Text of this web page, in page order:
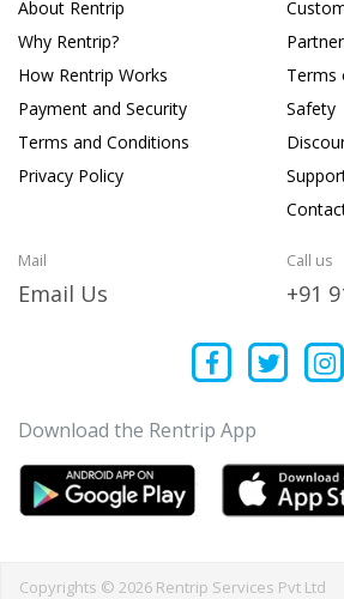
About Rentrip
Why Rentrip?
How Rentrip Works
Payment and Security
Terms and Conditions
Privacy Policy
Terms
Safety
Mail
Email Us
Call us
+91
Download the Rentrip App
Copyrights © 2026 Rentrip Services Pvt Ltd